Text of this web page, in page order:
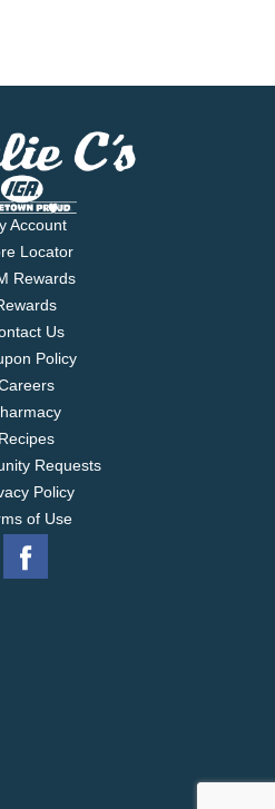
Account
Locator
Rewards
Us
Policy
Recipes
Requests
Policy
of Use